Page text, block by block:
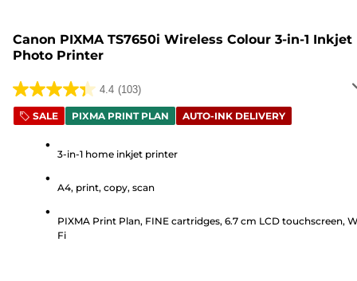
Canon PIXMA TS7650i Wireless Colour 3-in-1 Inkjet
Photo Printer
4.4 (103)
4.4
out
stars.
reviews
SALE PIXMA PRINT PLAN AUTO-INK DELIVERY
3-in-1 home inkjet printer
A4, print, copy, scan
PIXMA Print Plan, FINE cartridges, 6.7 cm LCD touchscreen,
Fi